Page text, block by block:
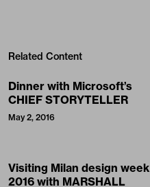
Related Content
Dinner with Microsoft’s
CHIEF STORYTELLER
May 2, 2016
Visiting Milan design week
2016 with MARSHALL